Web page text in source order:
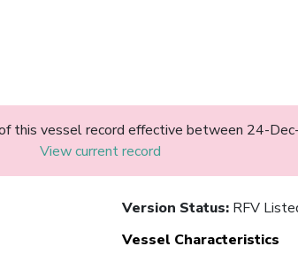
this vessel record effective between 24-
View current record
Version Status: RFV
Vessel Characteristics